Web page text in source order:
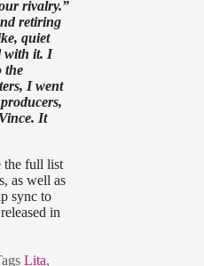
rivalry.”
retiring
quiet
with it. I
the
I went
It
the full list
as well as
sync to
in
Lita,